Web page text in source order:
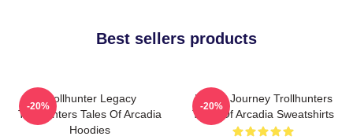
Best sellers products
Trollhunter Legacy
Trollhunters Tales Of Arcadia
Hoodies
-20%
Hero’s Journey Trollhunters
Tales Of Arcadia Sweatshirts
-20%